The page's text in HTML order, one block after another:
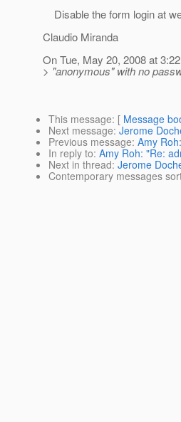
Disable the form login at
Claudio Miranda
On Tue, May 20, 2008 at
> "anonymous" with no
This message: [ Message
Next message: Jerome
Previous message: Amy
In reply to: Amy Roh: "Re:
Next in thread: Jerome
Contemporary messages